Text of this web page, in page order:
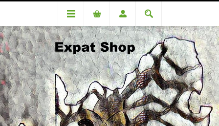
DA93537TT (R1840 + 4% (R74) = R1914)